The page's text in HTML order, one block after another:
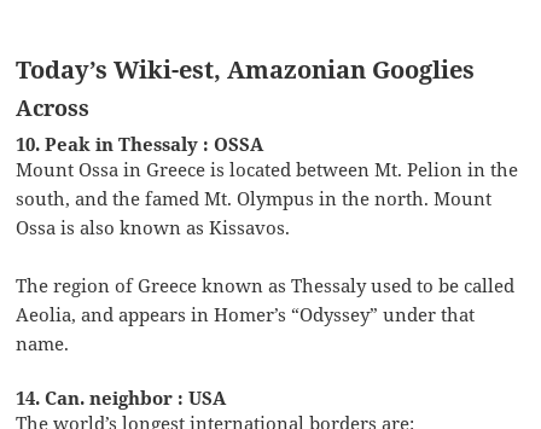
Today’s Wiki-est, Amazonian Googlies
Across
10. Peak in Thessaly : OSSA
Mount Ossa in Greece is located between Mt. Pelion in the
south, and the famed Mt. Olympus in the north. Mount
Ossa is also known as Kissavos.
The region of Greece known as Thessaly used to be called
Aeolia, and appears in Homer’s “Odyssey” under that
name.
14. Can. neighbor : USA
The world’s longest international borders are: